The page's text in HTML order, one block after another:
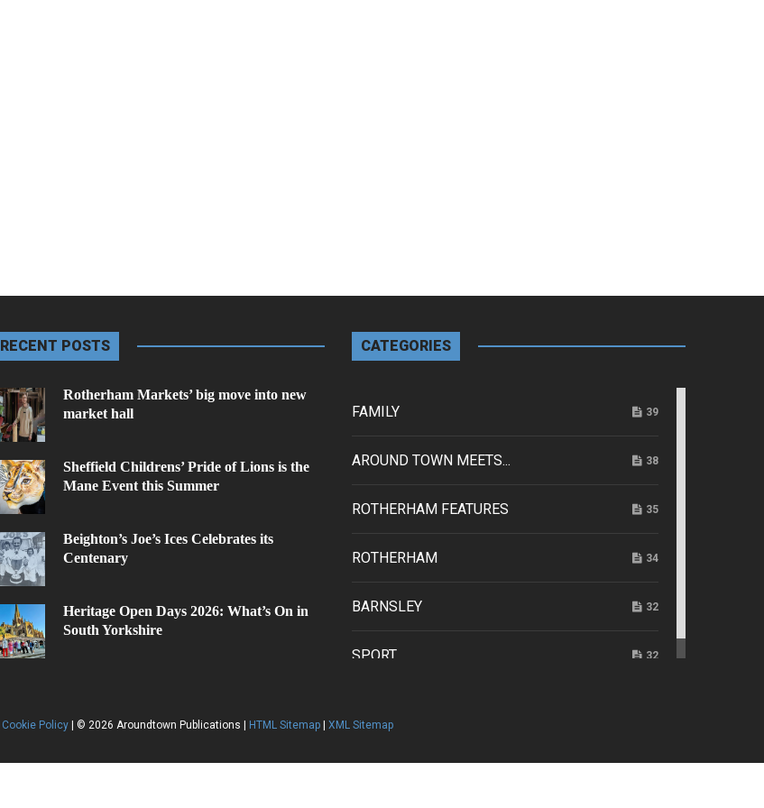
RECENT POSTS
Rotherham Markets’ big move into new
market hall
Sheffield Childrens’ Pride of Lions is the
Mane Event this Summer
Beighton’s Joe’s Ices Celebrates its
Centenary
Heritage Open Days 2026: What’s On in
South Yorkshire
CATEGORIES
FAMILY 39
AROUND TOWN MEETS... 38
ROTHERHAM FEATURES 35
ROTHERHAM 34
BARNSLEY 32
SPORT 32
Cookie Policy | © 2026 Aroundtown Publications | HTML Sitemap XML Sitemap